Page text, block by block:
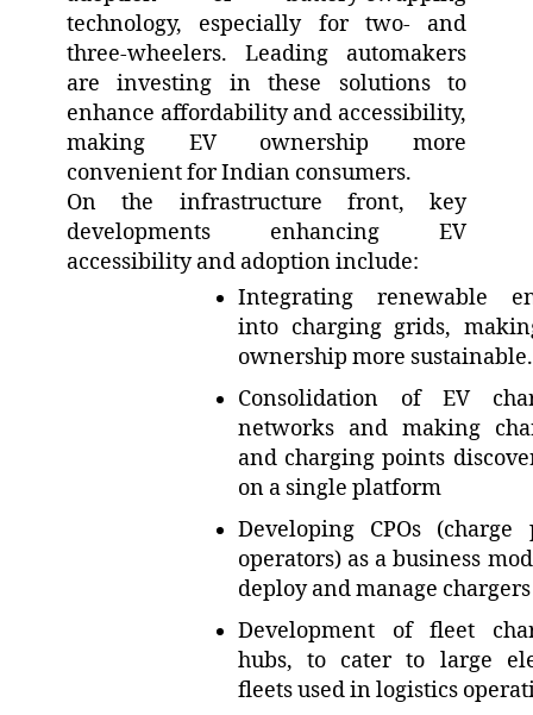
technology, especially for two- and
three-wheelers. Leading automakers
are investing in these solutions to
enhance affordability and accessibility,
making EV ownership more
convenient for Indian consumers.
On the infrastructure front, key
developments enhancing EV
accessibility and adoption include:
Integrating renewable
into charging grids,
ownership more sustainable.
Consolidation of EV
networks and making
and charging points
on a single platform
Developing CPOs (charge
operators) as a business
deploy and manage
Development of fleet
hubs, to cater to large
fleets used in logistics